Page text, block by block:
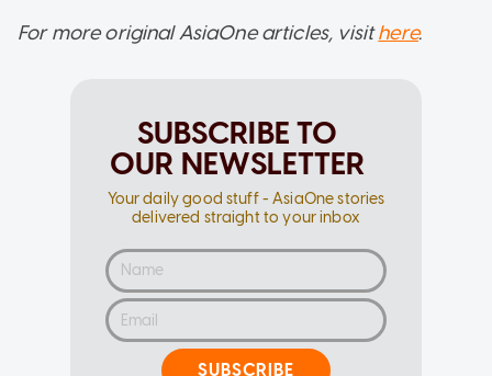
For more original AsiaOne articles, visithere.
SUBSCRIBE TO
OUR NEWSLETTER
Your daily good stuff - AsiaOne stories
delivered straight to your inbox
SUBSCRIBE